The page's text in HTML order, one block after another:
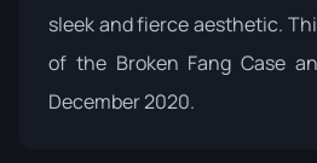
sleek and fierce aesthetic.
of the Broken Fang Case
December 2020.